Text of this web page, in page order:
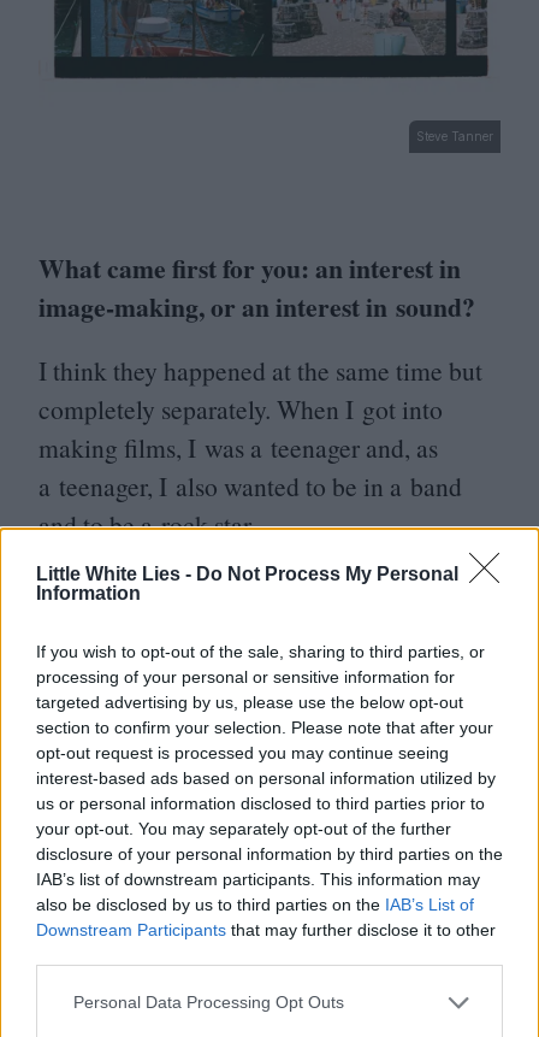
Little White Lies - Do Not Process My Personal
Information
If you wish to opt-out of the sale, sharing to third parties, or
processing of your personal or sensitive information for
targeted advertising by us, please use the below opt-out
section to confirm your selection. Please note that after your
opt-out request is processed you may continue seeing
interest-based ads based on personal information utilized by
us or personal information disclosed to third parties prior to
your opt-out. You may separately opt-out of the further
disclosure of your personal information by third parties on the
IAB’s list of downstream participants. This information may
also be disclosed by us to third parties on the IAB’s List of
Downstream Participants that may further disclose it to other
Personal Data Processing Opt Outs
Steve Tanner
What came first for you: an interest in
image-making, or an interest in sound?
I think they happened at the same time but
completely separately. When I got into
making films, I was a teenager and, as
a teenager, I also wanted to be in a band
and to be a rock star.
What was your role in the bands?
Singing, shouting, trying to play the guitar.
We were posers rather than anything else.
But I was obsessed with music, and back
then, music was very tribal. We wouldn’t
have anything to do with people our own
age who didn’t like exactly the same music
as us. And so making music was a logical
thing to do, but we didn’t have the resources
or, more importantly, the talent, to do it. At
the same time, I got into photography, into